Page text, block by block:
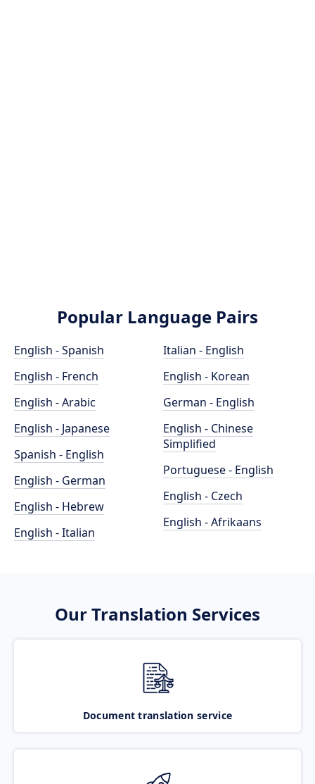
Popular Language Pairs
English - Spanish
English - French
English - Arabic
English - Japanese
Spanish - English
English - German
English - Hebrew
English - Italian
Italian - English
English - Korean
German - English
English - Chinese
Simplified
Portuguese - English
English - Czech
English - Afrikaans
Our Translation Services
Document translation service